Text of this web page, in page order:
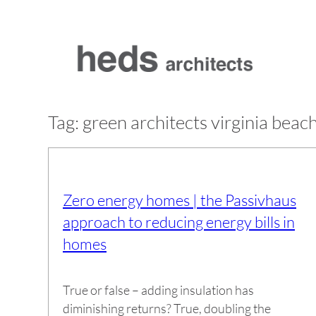
Tag: green architects virginia
Zero energy homes | the Passivhaus
approach to reducing energy bills in
homes
True or false – adding insulation has
diminishing returns? True, doubling the